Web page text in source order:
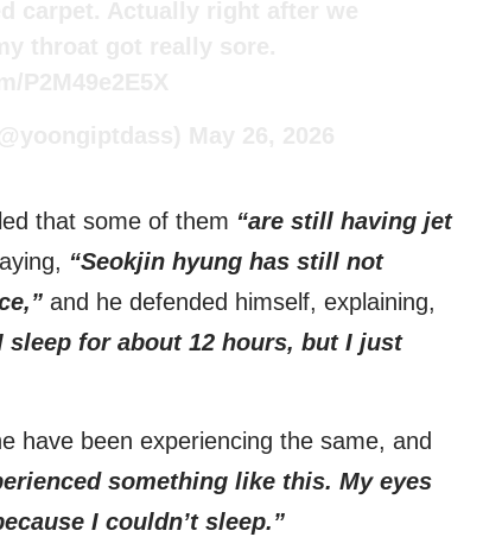
that some of them “are still having jet
“Seokjin hyung has still not
and he defended himself, explaining,
sleep for about 12 hours, but I just
have been experiencing the same, and
something like this. My eyes
I couldn’t sleep.”